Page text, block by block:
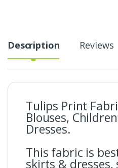
Description Reviews
Tulips Print
Blouses,
Dresses.
This fabric is
skirts & dresses,